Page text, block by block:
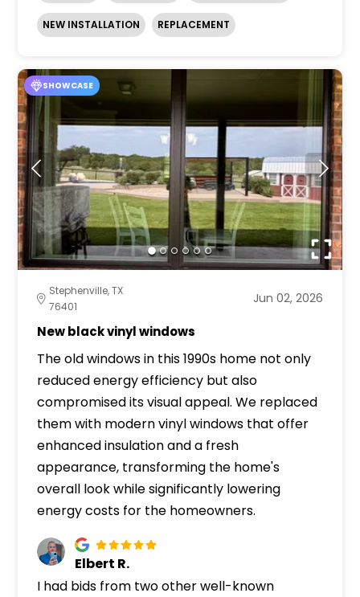
NEW INSTALLATION REPLACEMENT
SHOWCASE
Stephenville, TX
76401
Jun 02, 2026
New black vinyl windows
The old windows in this 1990s home not only
reduced energy efficiency but also
compromised its visual appeal. We replaced
them with modern vinyl windows that offer
enhanced insulation and a fresh
appearance, transforming the home's
overall look while significantly lowering
energy costs for the homeowners.
Elbert R.
I had bids from two other well-known